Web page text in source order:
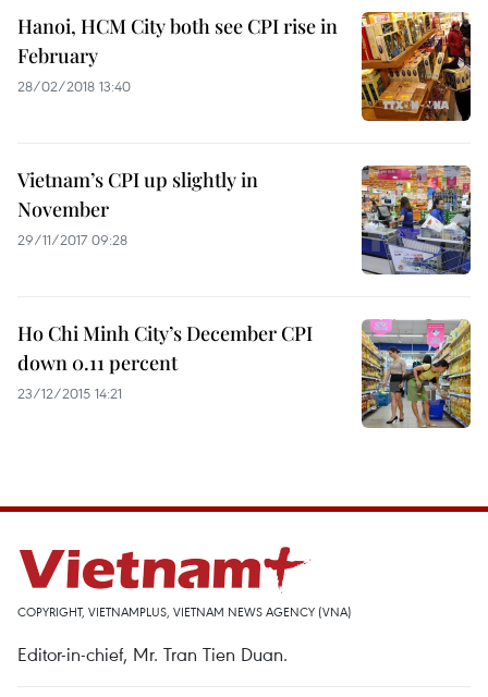
Hanoi, HCM City both see CPI rise in
February
28/02/2018 13:40
Vietnam’s CPI up slightly in
November
29/11/2017 09:28
Ho Chi Minh City’s December CPI
down 0.11 percent
23/12/2015 14:21
COPYRIGHT, VIETNAMPLUS, VIETNAM NEWS AGENCY (VNA)
Editor-in-chief, Mr. Tran Tien Duan.